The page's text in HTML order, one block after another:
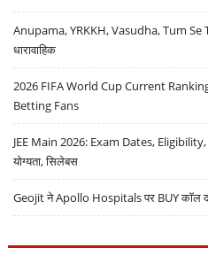
Anupama, YRKKH, Vasudha, Tum Se
धारावाहिक
2026 FIFA World Cup Current
Betting Fans
JEE Main 2026: Exam Dates, Eligibility,
योग्यता, सिलेबस
Geojit ने Apollo Hospitals पर BUY कॉल